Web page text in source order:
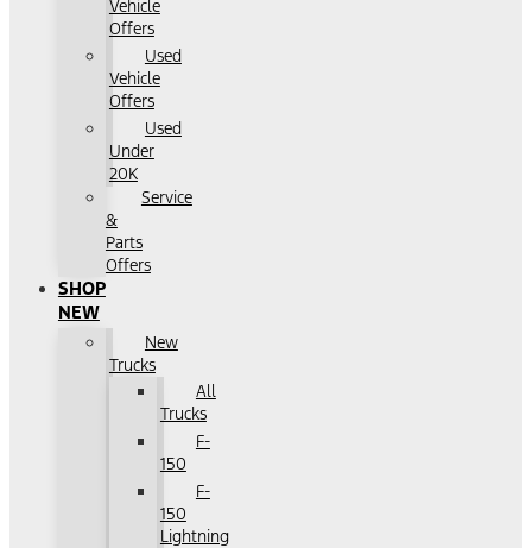
Vehicle
Offers
Used
Vehicle
Offers
Used
Under
20K
Service
&
Parts
Offers
SHOP
NEW
New
Trucks
All
Trucks
F-
150
F-
150
Lightning